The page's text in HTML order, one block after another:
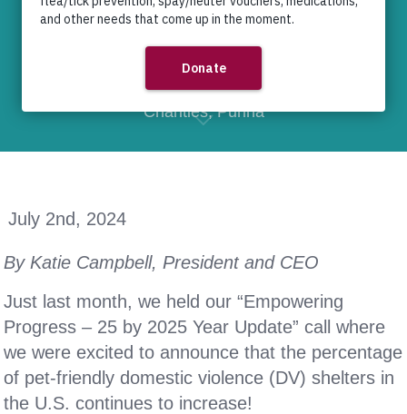
Domestic Violence (General),News,
domestic violence
Greater Good Charities,PetSmart
Charities,Purina
July 2nd, 2024
By Katie Campbell, President and CEO
Just last month, we held our “Empowering
Progress – 25 by 2025 Year Update” call where
we were excited to announce that the percentage
of pet-friendly domestic violence (DV) shelters in
the U.S. continues to increase!